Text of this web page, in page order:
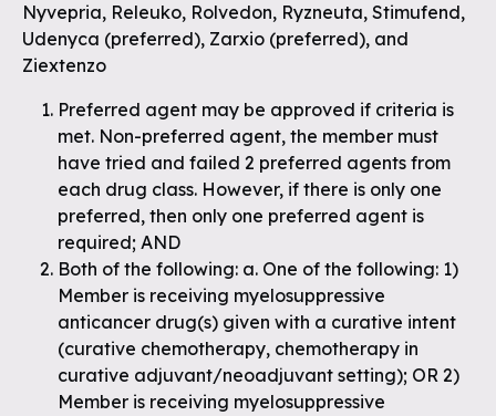
Nyvepria, Releuko, Rolvedon, Ryzneuta, Stimufend,
Udenyca (preferred), Zarxio (preferred), and
Ziextenzo
Preferred agent may be approved if criteria is
met. Non-preferred agent, the member must
have tried and failed 2 preferred agents from
each drug class. However, if there is only one
preferred, then only one preferred agent is
required; AND
Both of the following: a. One of the following: 1)
Member is receiving myelosuppressive
anticancer drug(s) given with a curative intent
(curative chemotherapy, chemotherapy in
curative adjuvant/neoadjuvant setting); OR 2)
Member is receiving myelosuppressive